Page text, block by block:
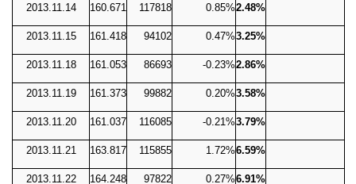
2013.11.14 160.671 117818 0.85%2.48%
2013.11.15 161.418 94102 0.47%3.25%
2013.11.18 161.053 86693 -0.23%2.86%
2013.11.19 161.373 99882 0.20%3.58%
2013.11.20 161.037 116085 -0.21%3.79%
2013.11.21 163.817 115855 1.72%6.59%
2013.11.22 164.248 97822 0.27%6.91%